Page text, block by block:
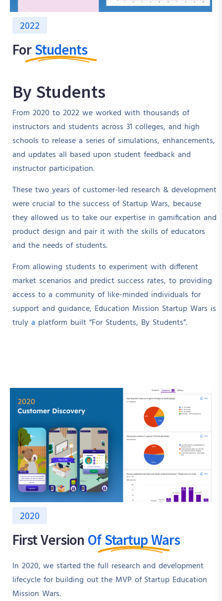
2022
ForStudents
By Students
From 2020 to 2022 we worked with thousands of
instructors and students across 31 colleges, and high
schools to release a series of simulations, enhancements,
and updates all based upon student feedback and
instructor participation.
These two years of customer-led research & development
were crucial to the success of Startup Wars, because
they allowed us to take our expertise in gamification and
product design and pair it with the skills of educators
and the needs of students.
From allowing students to experiment with different
market scenarios and predict success rates, to providing
access to a community of like-minded individuals for
support and guidance, Education Mission Startup Wars is
truly a platform built “For Students, By Students”.
2020
First Version Of Startup Wars
In 2020, we started the full research and development
lifecycle for building out the MVP of Startup Education
Mission Wars.